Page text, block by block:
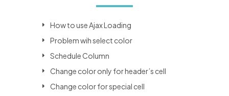
How to use Ajax Loading
Problem wih select color
Schedule Column
Change color only for header’s cell
Change color for special cell